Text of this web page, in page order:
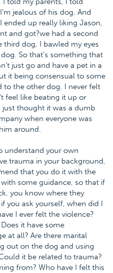
jealous of his dog. And
up really liking Jason,
and got?we had a second
dog, I bawled my eyes
So that's something that
just go and have a pet in a
it being consensual to some
to the other dog. I never felt
feel like beating it up or
thought it was a dumb
when everyone was
around.
understand your own
trauma in your background,
that you do it with the
some guidance, so that if
you know where they
you ask yourself, when did I
I ever felt the violence?
it have some
at all? Are there marital
out on the dog and using
it be related to trauma?
from? Who have I felt this